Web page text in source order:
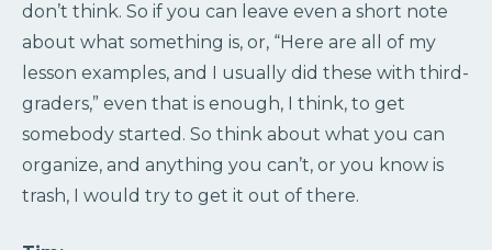
don’t think. So if you can leave even a short note
about what something is, or, “Here are all of my
lesson examples, and I usually did these with third-
graders,” even that is enough, I think, to get
somebody started. So think about what you can
organize, and anything you can’t, or you know is
trash, I would try to get it out of there.